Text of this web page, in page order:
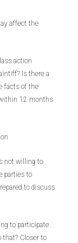
affect the
action
Is there a
facts of the
12 months
not willing to
parties to
to discuss
to participate
that? Closer to